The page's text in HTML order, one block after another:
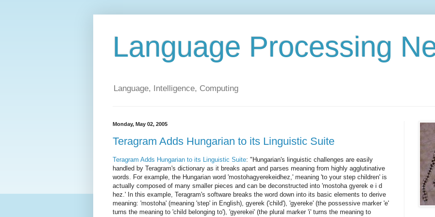
Language Processing
Language, Intelligence, Computing
Monday, May 02, 2005
Teragram Adds Hungarian to its Linguistic Suite
Teragram Adds Hungarian to its Linguistic Suite: "Hungarian's linguistic challenges are easily
handled by Teragram's dictionary as it breaks apart and parses meaning from highly agglutinative
words. For example, the Hungarian word 'mostohagyerekeidhez,' meaning 'to your step children' is
actually composed of many smaller pieces and can be deconstructed into 'mostoha gyerek e i d
hez.' In this example, Teragram's software breaks the word down into its basic elements to derive
meaning: 'mostoha' (meaning 'step' in English), gyerek ('child'), 'gyereke' (the possessive marker 'e'
turns the meaning to 'child belonging to'), 'gyerekei' (the plural marker 'i' turns the meaning to